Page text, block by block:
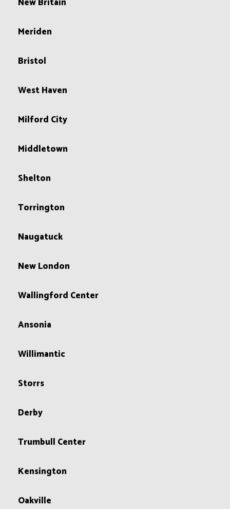
Meriden
Bristol
West Haven
Milford City
Middletown
Shelton
Torrington
Naugatuck
New London
Wallingford Center
Ansonia
Willimantic
Storrs
Derby
Trumbull Center
Kensington
Oakville